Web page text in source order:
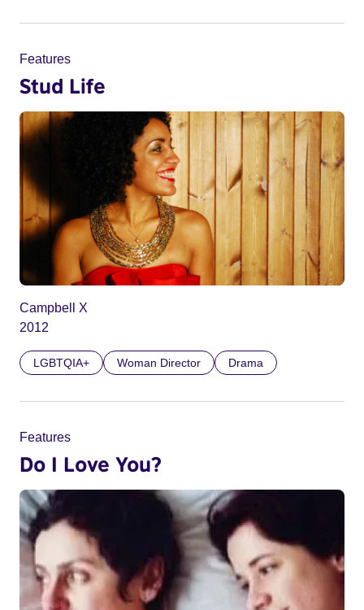
Features
Stud Life
Campbell X
2012
LGBTQIA+ Woman Director Drama
Features
Do I Love You?